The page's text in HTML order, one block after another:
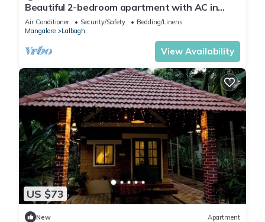
Beautiful 2-bedroom apartment with AC in
vibrant Mangaluru
Air Conditioner Security/Safety
Bedding/Linens
Mangalore
Lalbagh
View Availability
US $73
New Apartment